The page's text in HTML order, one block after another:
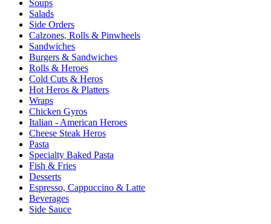
Soups
Salads
Side Orders
Calzones, Rolls & Pinwheels
Sandwiches
Burgers & Sandwiches
Rolls & Heroes
Cold Cuts & Heros
Hot Heros & Platters
Wraps
Chicken Gyros
Italian - American Heroes
Cheese Steak Heros
Pasta
Specialty Baked Pasta
Fish & Fries
Desserts
Espresso, Cappuccino & Latte
Beverages
Side Sauce